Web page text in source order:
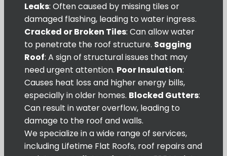
Leaks: Often caused by missing tiles or
damaged flashing, leading to water ingress.
Cracked or Broken Tiles: Can allow water
to penetrate the roof structure. Sagging
Roof: A sign of structural issues that may
need urgent attention. Poor Insulation:
Causes heat loss and higher energy bills,
especially in older homes. Blocked Gutters:
Can result in water overflow, leading to
damage to the roof and walls.
We specialize in a wide range of services,
including Lifetime Flat Roofs, roof repairs and